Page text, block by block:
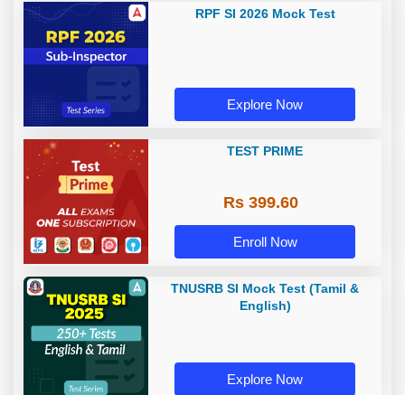
RPF SI 2026 Mock Test
Explore Now
TEST PRIME
Rs 399.60
Enroll Now
TNUSRB SI Mock Test (Tamil &
English)
Explore Now